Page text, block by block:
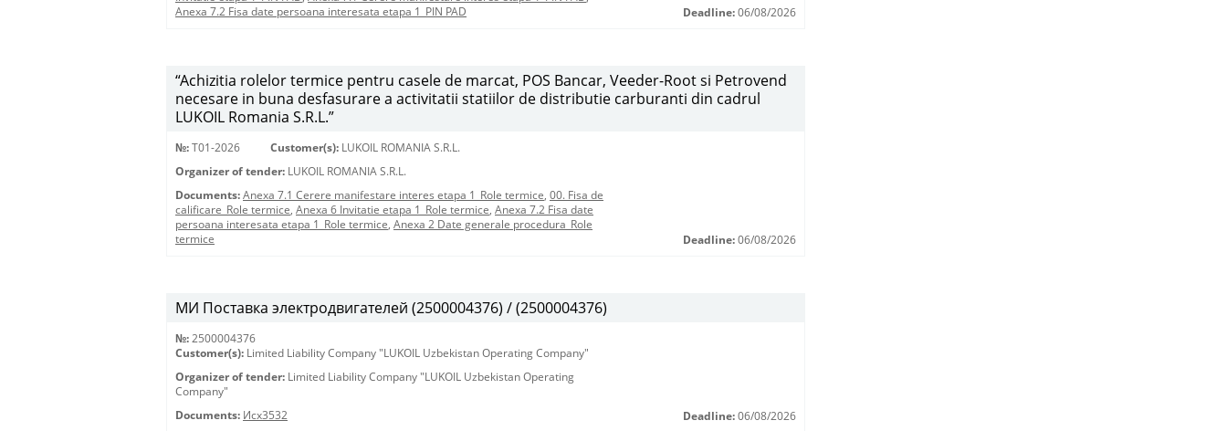
Anexa 7.2 Fisa date persoana interesata etapa 1_PIN PAD
Deadline: 06/08/2026
“Achizitia rolelor termice pentru casele de marcat, POS Bancar, Veeder-Root si Petrovend
necesare in buna desfasurare a activitatii statiilor de distributie carburanti din cadrul
LUKOIL Romania S.R.L.”
№: T01-2026 Customer(s): LUKOIL ROMANIA S.R.L.
Organizer of tender: LUKOIL ROMANIA S.R.L.
Documents: Anexa 7.1 Cerere manifestare interes etapa 1_Role termice, 00. Fisa de
calificare_Role termice, Anexa 6 Invitatie etapa 1_Role termice, Anexa 7.2 Fisa date
persoana interesata etapa 1_Role termice, Anexa 2 Date generale procedura_Role
termice
Deadline: 06/08/2026
МИ Поставка электродвигателей (2500004376) / (2500004376)
№: 2500004376
Customer(s): Limited Liability Company "LUKOIL Uzbekistan Operating Company"
Organizer of tender: Limited Liability Company "LUKOIL Uzbekistan Operating
Company"
Documents: Исх3532 Deadline: 06/08/2026